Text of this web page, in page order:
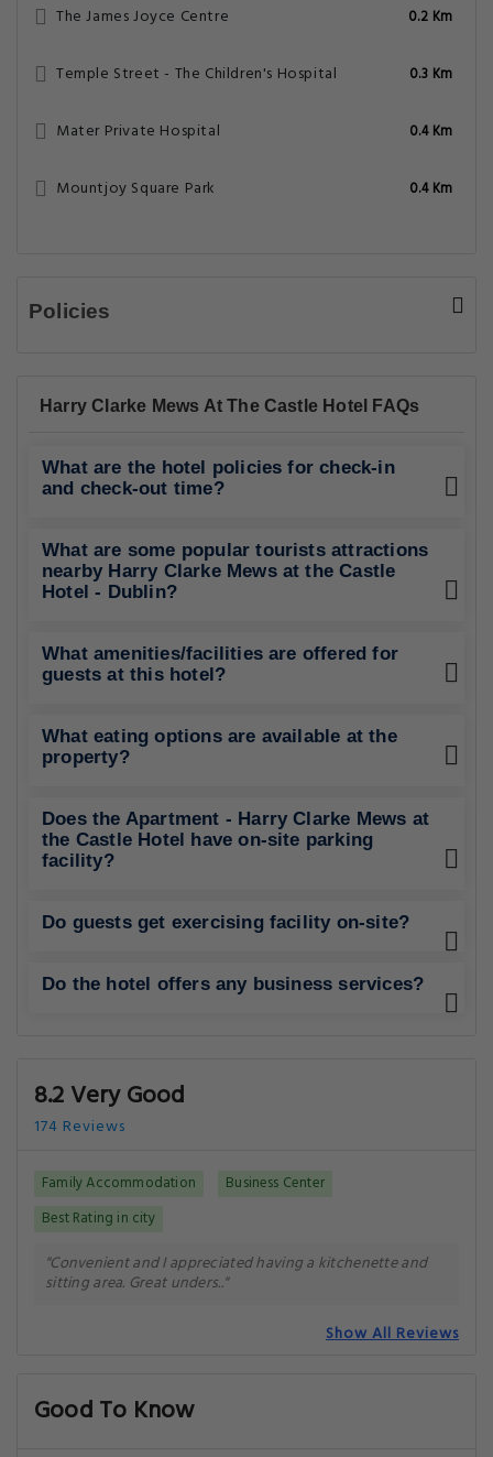
The James Joyce Centre 0.2 Km
Temple Street - The Children's Hospital 0.3 Km
Mater Private Hospital 0.4 Km
Mountjoy Square Park 0.4 Km
Policies
Harry Clarke Mews At The Castle Hotel FAQs
What are the hotel policies for check-in
and check-out time?
What are some popular tourists attractions
nearby Harry Clarke Mews at the Castle
Hotel - Dublin?
What amenities/facilities are offered for
guests at this hotel?
What eating options are available at the
property?
Does the Apartment - Harry Clarke Mews at
the Castle Hotel have on-site parking
facility?
Do guests get exercising facility on-site?
Do the hotel offers any business services?
8.2 Very Good
174 Reviews
Family Accommodation
Business Center
Best Rating in city
"Convenient and I appreciated having a kitchenette and
sitting area. Great unders.."
Show All Reviews
Good To Know